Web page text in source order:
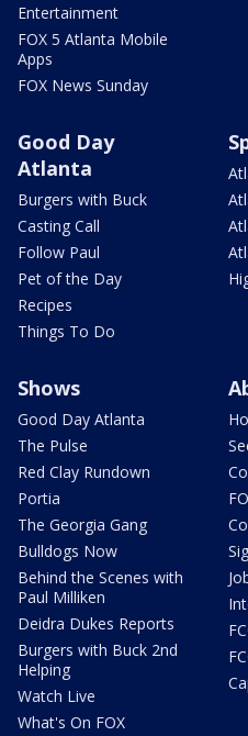
Entertainment
FOX 5 Atlanta Mobile
Apps
FOX News Sunday
Good Day
Atlanta
Burgers with Buck
Casting Call
Follow Paul
Pet of the Day
Recipes
Things To Do
Shows
Good Day Atlanta
The Pulse
Red Clay Rundown
Portia
The Georgia Gang
Bulldogs Now
Behind the Scenes with
Paul Milliken
Deidra Dukes Reports
Burgers with Buck 2nd
Helping
Watch Live
What's On FOX